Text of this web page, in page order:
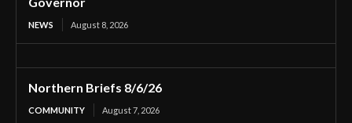
NEWS August 8, 2026
Northern Briefs 8/6/26
COMMUNITY August 7, 2026